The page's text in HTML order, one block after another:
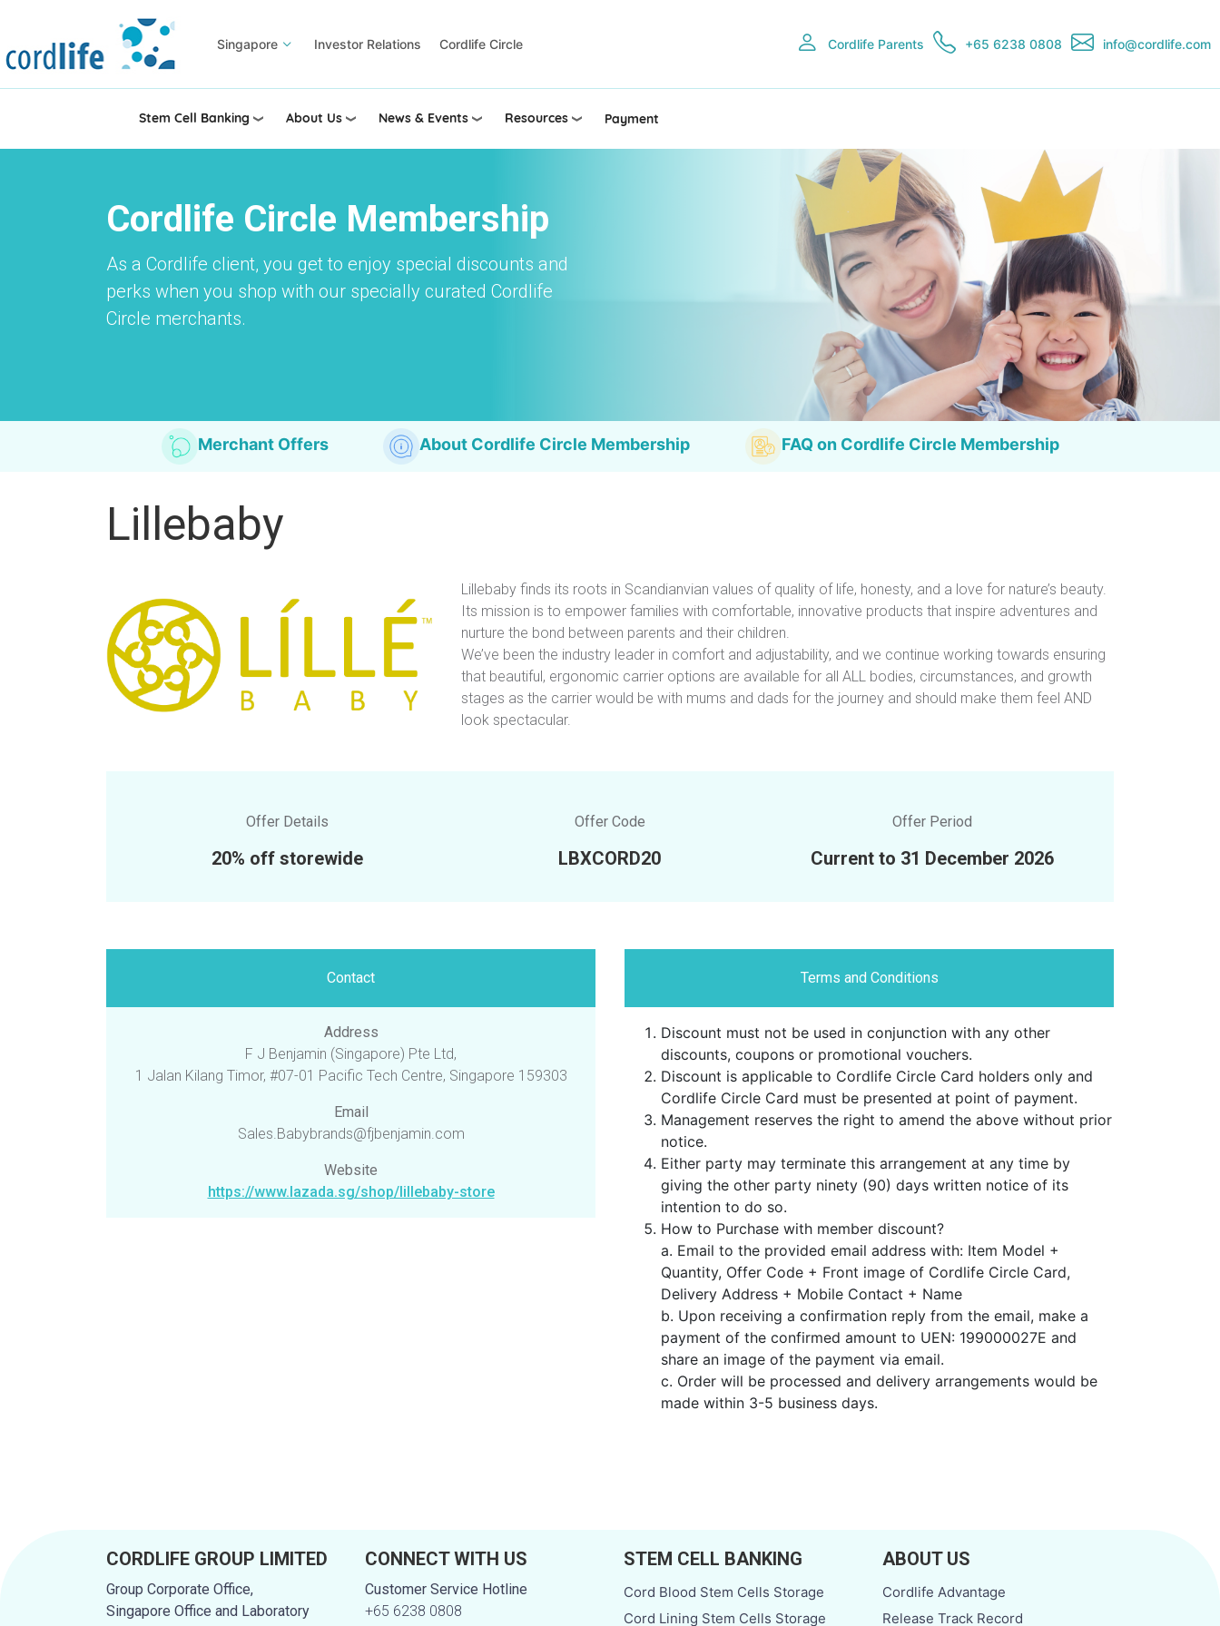
main
Singapore Investor Relations Cordlife Circle Cordlife Parents +65 6238 0808 info@cordlife.com
Stem Cell Banking About Us News & Events Resources Payment
Cordlife Circle Membership
As a Cordlife client, you get to enjoy special discounts and
perks when you shop with our specially curated Cordlife
Circle merchants.
Merchant Offers About Cordlife Circle Membership FAQ on Cordlife Circle Membership
Lillebaby
Lillebaby finds its roots in Scandianvian values of quality of life, honesty, and a love for nature’s beauty.
Its mission is to empower families with comfortable, innovative products that inspire adventures and
nurture the bond between parents and their children.
We’ve been the industry leader in comfort and adjustability, and we continue working towards ensuring
that beautiful, ergonomic carrier options are available for all ALL bodies, circumstances, and growth
stages as the carrier would be with mums and dads for the journey and should make them feel AND
look spectacular.
Offer Details
20% off storewide
Offer Code
LBXCORD20
Offer Period
Current to 31 December 2026
Contact
Address
F J Benjamin (Singapore) Pte Ltd,
1 Jalan Kilang Timor, #07-01 Pacific Tech Centre, Singapore 159303
Email
Sales.Babybrands@fjbenjamin.com
Website
https://www.lazada.sg/shop/lillebaby-store
Terms and Conditions
Discount must not be used in conjunction with any other
discounts, coupons or promotional vouchers.
Discount is applicable to Cordlife Circle Card holders only and
Cordlife Circle Card must be presented at point of payment.
Management reserves the right to amend the above without prior
notice.
Either party may terminate this arrangement at any time by
giving the other party ninety (90) days written notice of its
intention to do so.
How to Purchase with member discount?
a. Email to the provided email address with: Item Model +
Quantity, Offer Code + Front image of Cordlife Circle Card,
Delivery Address + Mobile Contact + Name
b. Upon receiving a confirmation reply from the email, make a
payment of the confirmed amount to UEN: 199000027E and
share an image of the payment via email.
c. Order will be processed and delivery arrangements would be
made within 3-5 business days.
CORDLIFE GROUP LIMITED
Group Corporate Office,
Singapore Office and Laboratory
CONNECT WITH US
Customer Service Hotline
+65 6238 0808
STEM CELL BANKING
Cord Blood Stem Cells Storage
Cord Lining Stem Cells Storage
ABOUT US
Cordlife Advantage
Release Track Record